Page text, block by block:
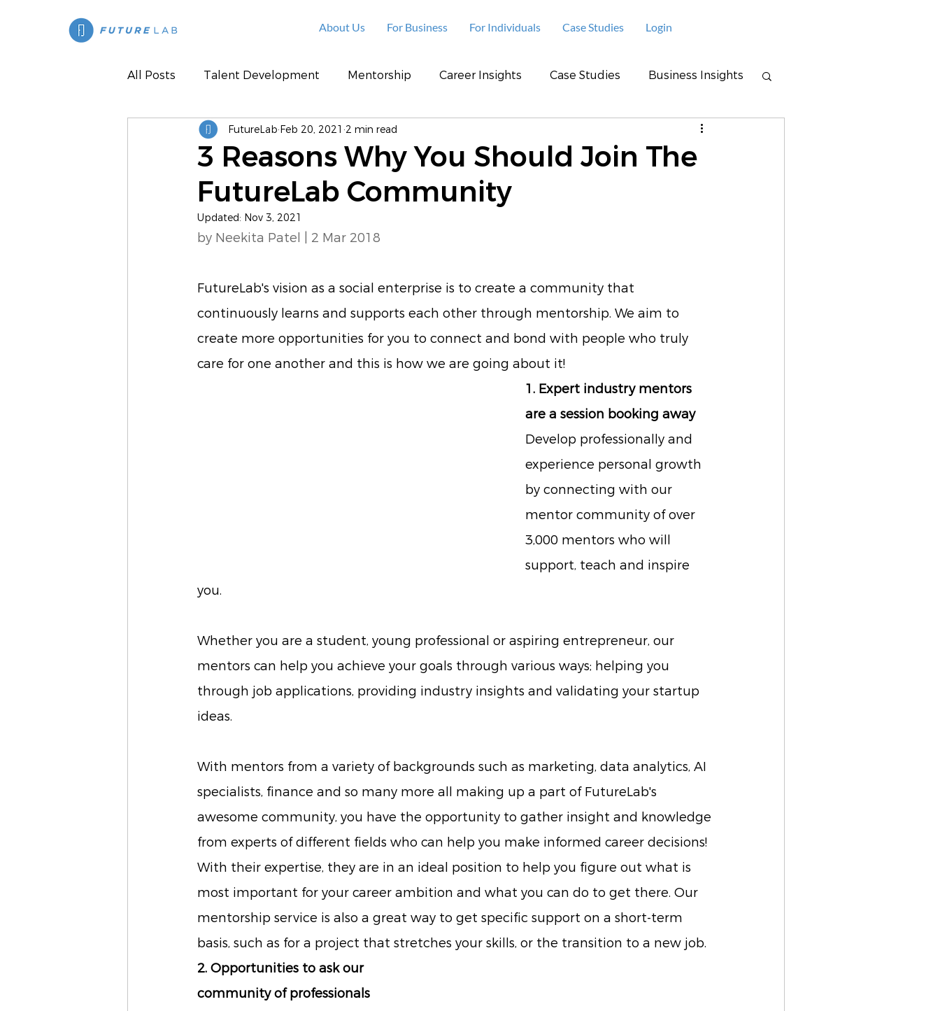
About Us For Business For Individuals Case Studies Login
All Posts Talent Development Mentorship Career Insights Case Studies Business Insights
3 Reasons Why You Should Join The
FutureLab Community
FutureLab Feb 20, 2021 2 min read
Updated: Nov 3, 2021
by Neekita Patel | 2 Mar 2018
FutureLab's vision as a social enterprise is to create a community that
continuously learns and supports each other through mentorship. We aim to
create more opportunities for you to connect and bond with people who truly
care for one another and this is how we are going about it!
1. Expert industry mentors
are a session booking away
Develop professionally and
experience personal growth
by connecting with our
mentor community of over
3,000 mentors who will
support, teach and inspire
you.
Whether you are a student, young professional or aspiring entrepreneur, our
mentors can help you achieve your goals through various ways; helping you
through job applications, providing industry insights and validating your startup
ideas.
With mentors from a variety of backgrounds such as marketing, data analytics, AI
specialists, finance and so many more all making up a part of FutureLab's
awesome community, you have the opportunity to gather insight and knowledge
from experts of different fields who can help you make informed career decisions!
With their expertise, they are in an ideal position to help you figure out what is
most important for your career ambition and what you can do to get there. Our
mentorship service is also a great way to get specific support on a short-term
basis, such as for a project that stretches your skills, or the transition to a new job.
2. Opportunities to ask our
community of professionals